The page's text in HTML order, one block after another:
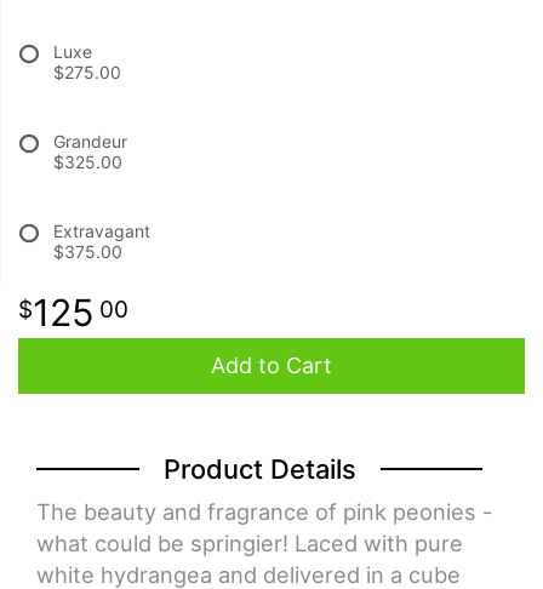
BABY
DELIVERY/RETURN POLICY
LEAVE A REVIEW
Luxe
$275.00
Grandeur
$325.00
Extravagant
$375.00
125 00
Add to Cart
Product Details
The beauty and fragrance of pink peonies -
what could be springier! Laced with pure
white hydrangea and delivered in a cube